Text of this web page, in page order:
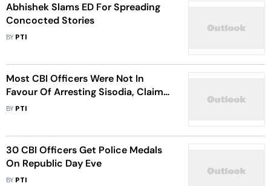
Abhishek Slams ED For Spreading
Concocted Stories
BY PTI
Most CBI Officers Were Not In
Favour Of Arresting Sisodia, Claims
Kejriwal
BY PTI
30 CBI Officers Get Police Medals
On Republic Day Eve
BY PTI